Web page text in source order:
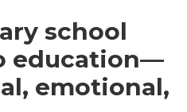
school
education—
emotional,